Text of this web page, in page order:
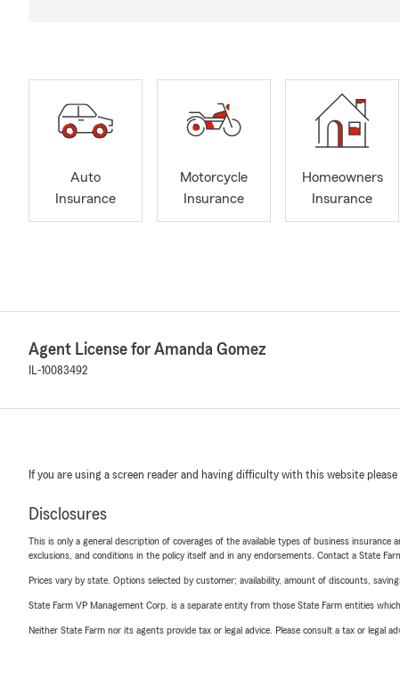
Auto
Insurance
Motorcycle
Insurance
Homeowners
Insurance
Agent License for Amanda Gomez
IL-10083492
If you are using a screen reader and having difficulty with this website please
Disclosures
This is only a general description of coverages of the available types of business
exclusions, and conditions in the policy itself and in any endorsements. Contact a State
Prices vary by state. Options selected by customer; availability, amount of discounts,
State Farm VP Management Corp. is a separate entity from those State Farm entities
Neither State Farm nor its agents provide tax or legal advice. Please consult a tax or legal